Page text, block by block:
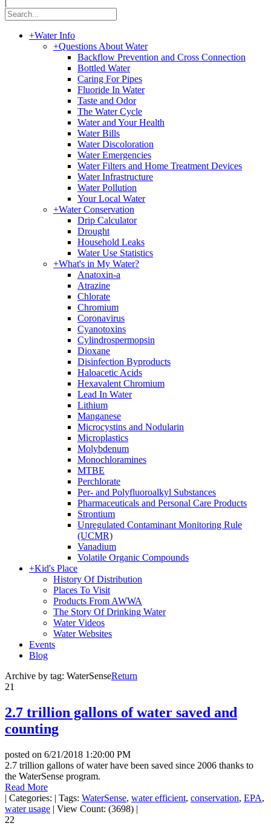
+Water Info
+Questions About Water
Backflow Prevention and Cross Connection
Bottled Water
Caring For Pipes
Fluoride In Water
Taste and Odor
The Water Cycle
Water and Your Health
Water Bills
Water Discoloration
Water Emergencies
Water Filters and Home Treatment Devices
Water Infrastructure
Water Pollution
Your Local Water
+Water Conservation
Drip Calculator
Drought
Household Leaks
Water Use Statistics
+What's in My Water?
Anatoxin-a
Atrazine
Chlorate
Chromium
Coronavirus
Cyanotoxins
Cylindrospermopsin
Dioxane
Disinfection Byproducts
Haloacetic Acids
Hexavalent Chromium
Lead In Water
Lithium
Manganese
Microcystins and Nodularin
Microplastics
Molybdenum
Monochloramines
MTBE
Perchlorate
Per- and Polyfluoroalkyl Substances
Pharmaceuticals and Personal Care Products
Strontium
Unregulated Contaminant Monitoring Rule
(UCMR)
Vanadium
Volatile Organic Compounds
+Kid's Place
History Of Distribution
Places To Visit
Products From AWWA
The Story Of Drinking Water
Water Videos
Water Websites
Events
Blog
Archive by tag: WaterSenseReturn
21
2.7 trillion gallons of water saved and
counting
posted on 6/21/2018 1:20:00 PM
2.7 trillion gallons of water have been saved since 2006 thanks to
the WaterSense program.
Read More
| Categories: | Tags: WaterSense, water efficient, conservation, EPA,
water usage | View Count: (3698) |
22